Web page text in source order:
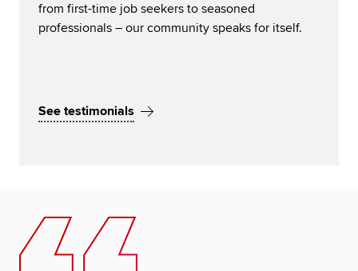
from first-time job seekers to seasoned
professionals – our community speaks for itself.
See testimonials